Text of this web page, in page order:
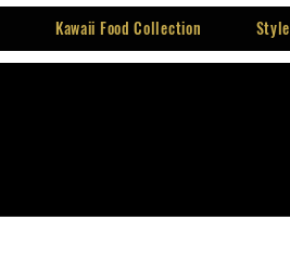
Kawaii Food Collection Style